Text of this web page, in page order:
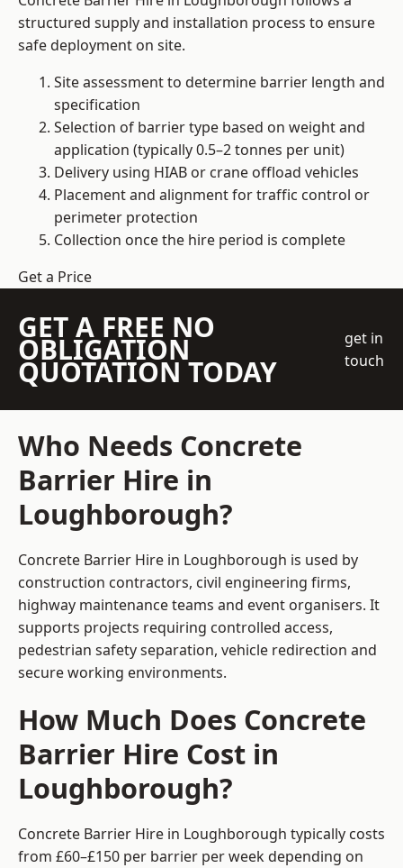
structured supply and installation process to ensure
safe deployment on site.
Site assessment to determine barrier length and
specification
Selection of barrier type based on weight and
application (typically 0.5–2 tonnes per unit)
Delivery using HIAB or crane offload vehicles
Placement and alignment for traffic control or
perimeter protection
Collection once the hire period is complete
Get a Price
GET A FREE NO
OBLIGATION
QUOTATION TODAY
get in
touch
Who Needs Concrete
Barrier Hire in
Loughborough?
Concrete Barrier Hire in Loughborough is used by
construction contractors, civil engineering firms,
highway maintenance teams and event organisers. It
supports projects requiring controlled access,
pedestrian safety separation, vehicle redirection and
secure working environments.
How Much Does Concrete
Barrier Hire Cost in
Loughborough?
Concrete Barrier Hire in Loughborough typically costs
from £60–£150 per barrier per week depending on